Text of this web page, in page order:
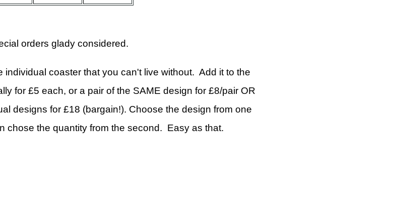
orders glady considered.
coaster that you can't live without. Add it to the
for £5 each, or a pair of the SAME design for £8/pair OR
designs for £18 (bargain!). Choose the design from one
chose the quantity from the second. Easy as that.